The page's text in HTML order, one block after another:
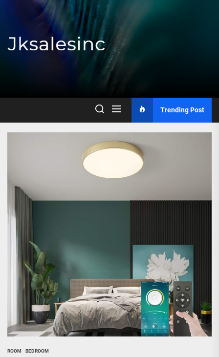
content
Jksalesinc
Trending Post
ROOM BEDROOM